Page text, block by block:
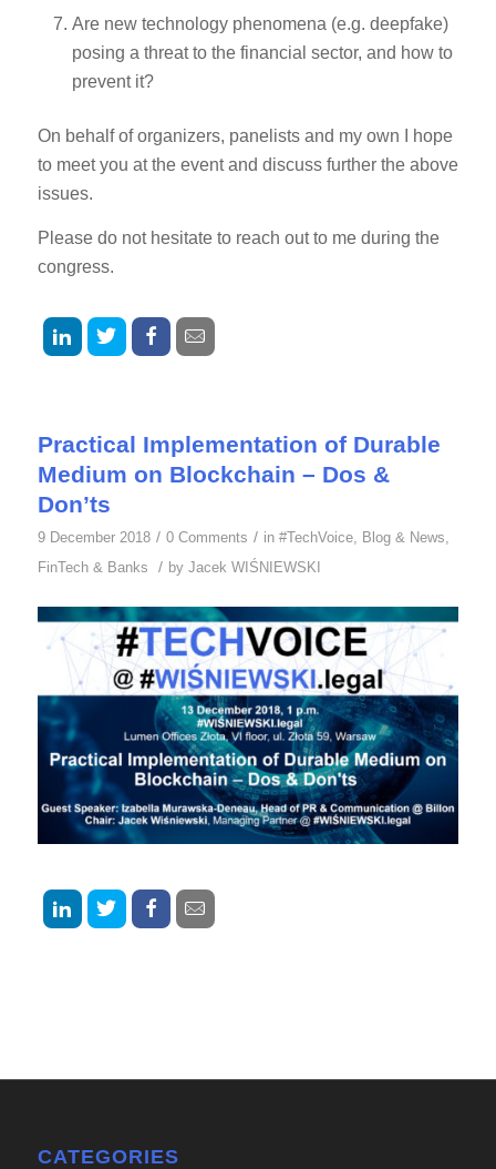
Are new technology phenomena (e.g. deepfake)
posing a threat to the financial sector, and how to
prevent it?
On behalf of organizers, panelists and my own I hope
to meet you at the event and discuss further the above
issues.
Please do not hesitate to reach out to me during the
congress.
Practical Implementation of Durable
Medium on Blockchain – Dos &
Don’ts
9 December 2018 / 0 Comments / in #TechVoice, Blog & News,
FinTech & Banks
/ by Jacek WIŚNIEWSKI
CATEGORIES